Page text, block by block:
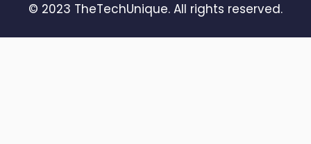
© 2023 TheTechUnique. All rights reserved.